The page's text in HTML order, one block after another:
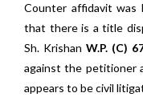
Counter affidavit
that there is a title
Sh. Krishan W.P. (C)
against the petitioner
appears to be civil